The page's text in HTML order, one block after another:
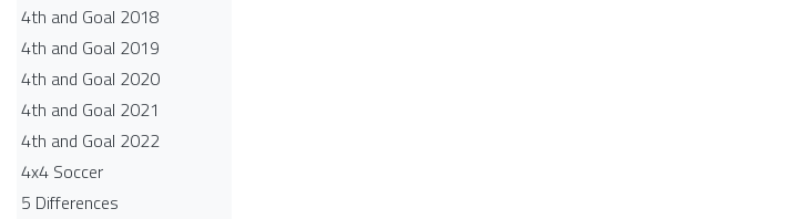
4th and Goal 2018
4th and Goal 2019
4th and Goal 2020
4th and Goal 2021
4th and Goal 2022
4x4 Soccer
5 Differences